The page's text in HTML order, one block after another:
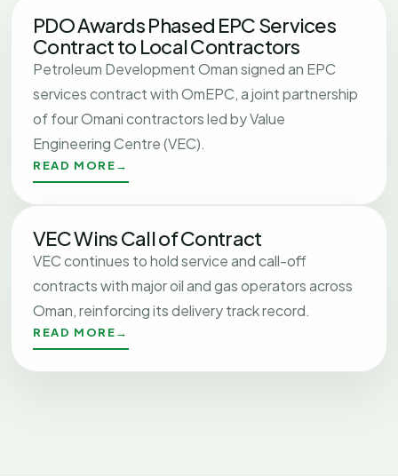
PDO Awards Phased EPC Services
Contract to Local Contractors
Petroleum Development Oman signed an EPC
services contract with OmEPC, a joint partnership
of four Omani contractors led by Value
Engineering Centre (VEC).
READ MORE→
VEC Wins Call of Contract
VEC continues to hold service and call-off
contracts with major oil and gas operators across
Oman, reinforcing its delivery track record.
READ MORE→